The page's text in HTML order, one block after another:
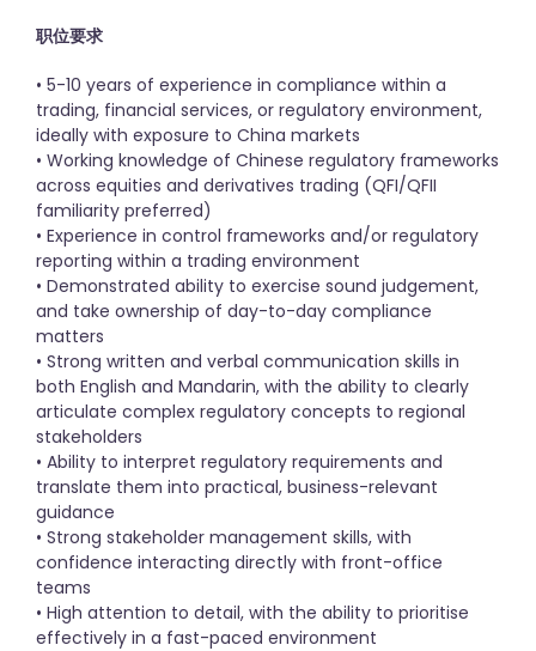
职位要求
• 5-10 years of experience in compliance within a
trading, financial services, or regulatory environment,
ideally with exposure to China markets
• Working knowledge of Chinese regulatory frameworks
across equities and derivatives trading (QFI/QFII
familiarity preferred)
• Experience in control frameworks and/or regulatory
reporting within a trading environment
• Demonstrated ability to exercise sound judgement,
and take ownership of day-to-day compliance
matters
• Strong written and verbal communication skills in
both English and Mandarin, with the ability to clearly
articulate complex regulatory concepts to regional
stakeholders
• Ability to interpret regulatory requirements and
translate them into practical, business-relevant
guidance
• Strong stakeholder management skills, with
confidence interacting directly with front-office
teams
• High attention to detail, with the ability to prioritise
effectively in a fast-paced environment